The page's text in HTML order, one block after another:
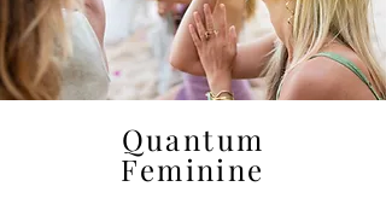
Quantum
Feminine